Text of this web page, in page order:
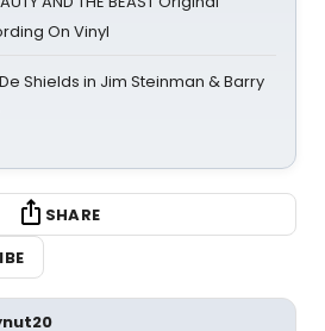
On Vinyl
Shields in Jim Steinman & Barry
SHARE